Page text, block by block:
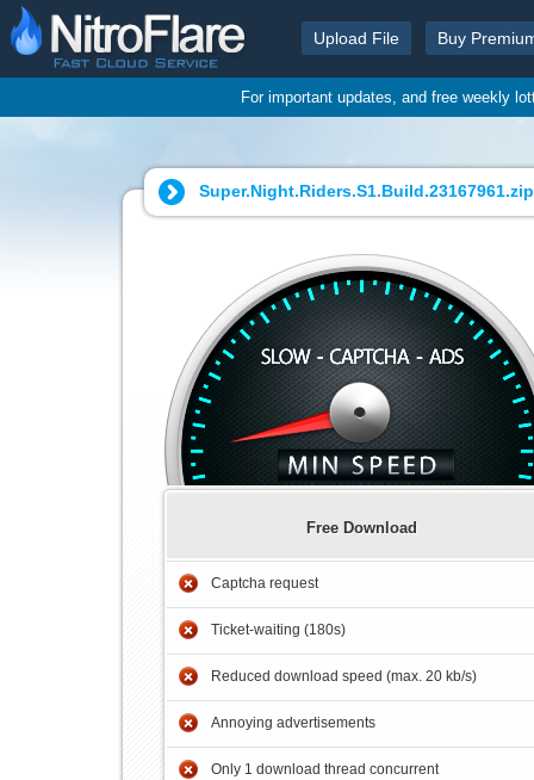
Upload File Buy
For important updates, and free weekly
Free Download
Captcha request
Ticket-waiting (180s)
Reduced download speed (max. 20 kb/s)
Annoying advertisements
Only 1 download thread concurrent